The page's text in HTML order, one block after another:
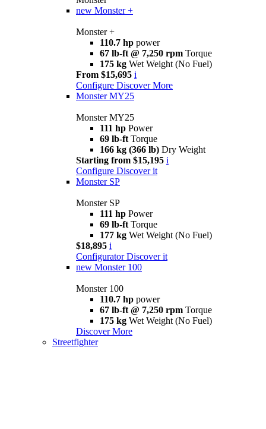
new Monster +
Monster +
110.7 hp power
67 lb-ft @ 7,250 rpm Torque
175 kg Wet Weight (No Fuel)
From $15,695 i
Configure Discover More
Monster MY25
Monster MY25
111 hp Power
69 lb-ft Torque
166 kg (366 lb) Dry Weight
Starting from $15,195 i
Configure Discover it
Monster SP
Monster SP
111 hp Power
69 lb-ft Torque
177 kg Wet Weight (No Fuel)
$18,895 i
Configurator Discover it
new Monster 100
Monster 100
110.7 hp power
67 lb-ft @ 7,250 rpm Torque
175 kg Wet Weight (No Fuel)
Discover More
Streetfighter